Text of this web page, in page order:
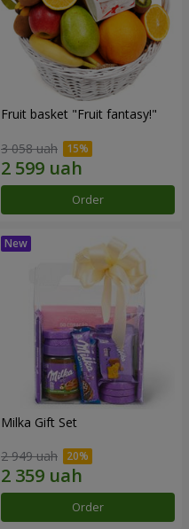
Fruit basket "Fruit fantasy!"
3 058 uah
Order
Milka Gift Set
2 949 uah
Order